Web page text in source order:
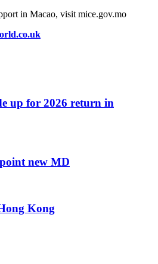
in Macao, visit mice.gov.mo
up for 2026 return in
new MD
Kong